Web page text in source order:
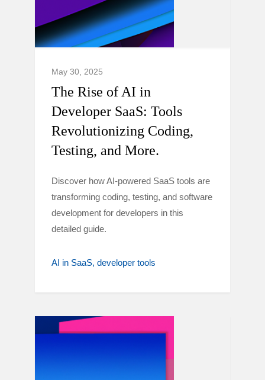
May 30, 2025
The Rise of AI in
Developer SaaS: Tools
Revolutionizing Coding,
Testing, and More.
Discover how AI-powered SaaS tools are
transforming coding, testing, and software
development for developers in this
detailed guide.
AI in SaaS developer tools